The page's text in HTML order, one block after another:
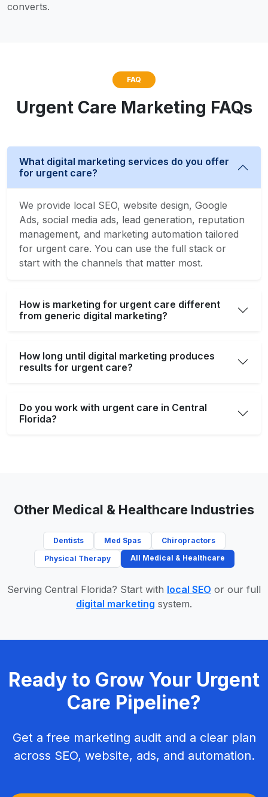
converts.
FAQ
Urgent Care Marketing FAQs
What digital marketing services do you offer
for urgent care?
We provide local SEO, website design, Google
Ads, social media ads, lead generation, reputation
management, and marketing automation tailored
for urgent care. You can use the full stack or
start with the channels that matter most.
How is marketing for urgent care different
from generic digital marketing?
How long until digital marketing produces
results for urgent care?
Do you work with urgent care in Central
Florida?
Other Medical & Healthcare Industries
Dentists Med Spas
Chiropractors
Physical Therapy
All Medical & Healthcare
Serving Central Florida? Start with local SEO or our full
digital marketing system.
Ready to Grow Your Urgent
Care Pipeline?
Get a free marketing audit and a clear plan
across SEO, website, ads, and automation.